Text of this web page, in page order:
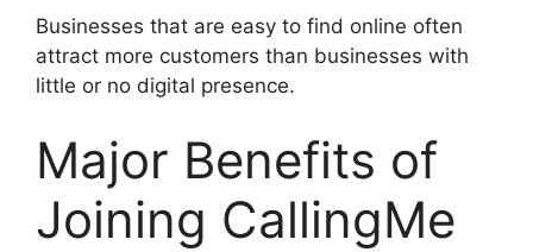
Businesses that are easy to find online often
attract more customers than businesses with
little or no digital presence.
Major Benefits of
Joining CallingMe